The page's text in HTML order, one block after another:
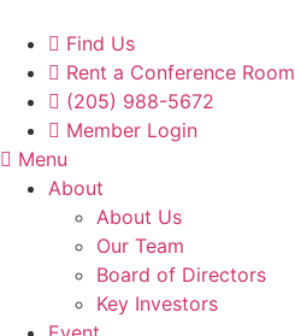
content
Find Us
Rent a Conference Room
(205) 988-5672
Member Login
Menu
About
About Us
Our Team
Board of Directors
Key Investors